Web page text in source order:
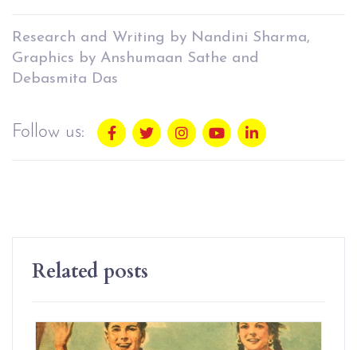
Research and Writing by Nandini Sharma,
Graphics by Anshumaan Sathe and
Debasmita Das
Follow us:
Related posts